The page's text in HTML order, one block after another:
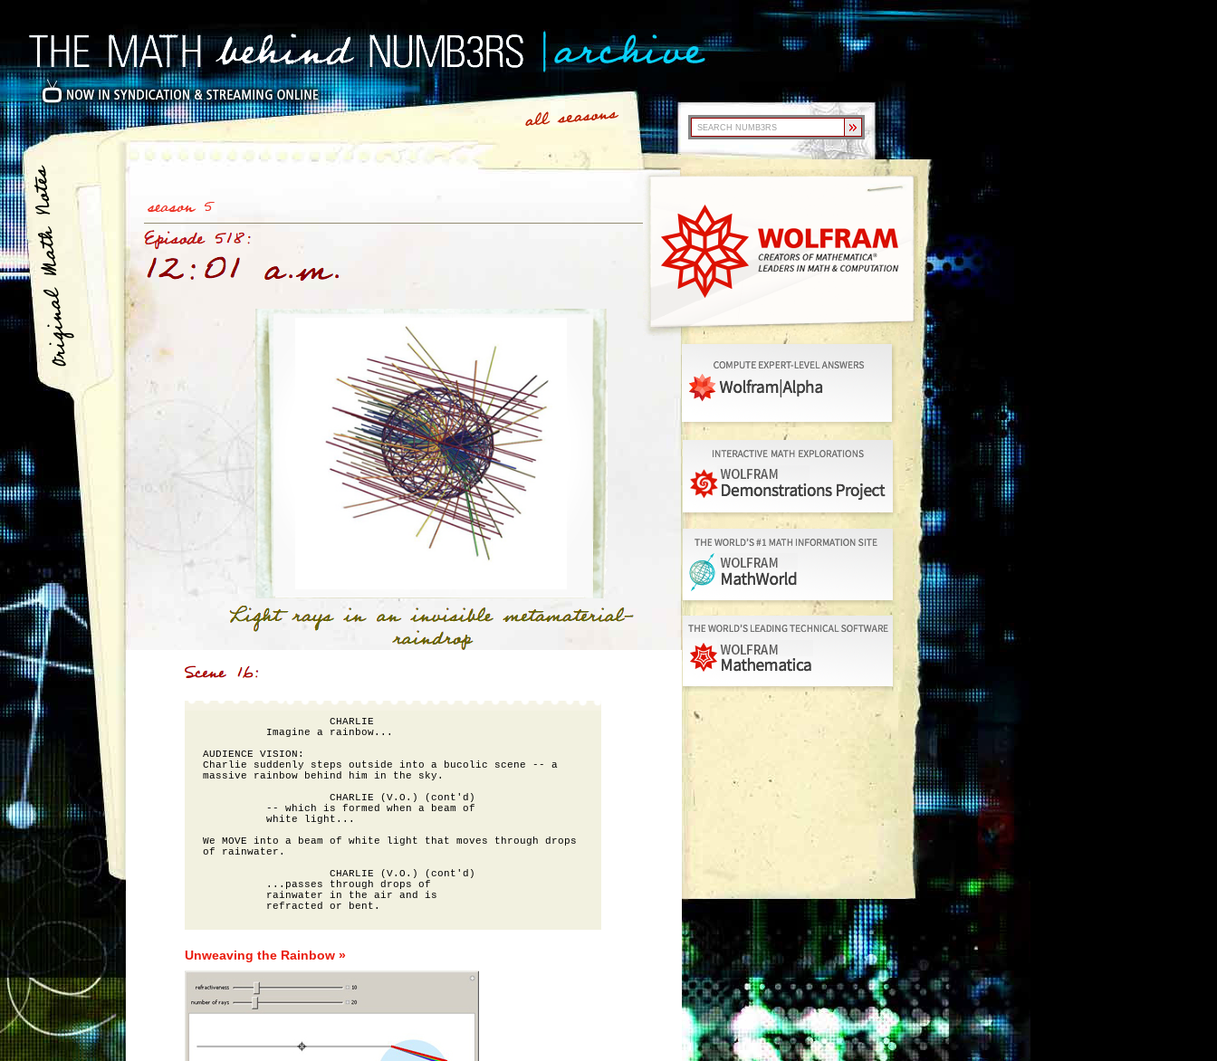
                    CHARLIE
          Imagine a rainbow...
AUDIENCE VISION:
Charlie suddenly steps outside into a bucolic scene -- a
massive rainbow behind him in the sky.
                    CHARLIE (V.O.) (cont'd)
          -- which is formed when a beam of
          white light...
We MOVE into a beam of white light that moves through drops
of rainwater.
                    CHARLIE (V.O.) (cont'd)
          ...passes through drops of
          rainwater in the air and is
Unweaving the Rainbow »